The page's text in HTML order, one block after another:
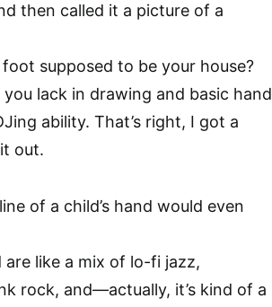
then called it a picture of a
supposed to be your house?
lack in drawing and basic hand
ability. That’s right, I got a
out.
of a child’s hand would even
like a mix of lo-fi jazz,
rock, and—actually, it’s kind of a